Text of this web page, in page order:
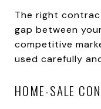
The right
gap between
competitive
used carefully
HOME-SALE